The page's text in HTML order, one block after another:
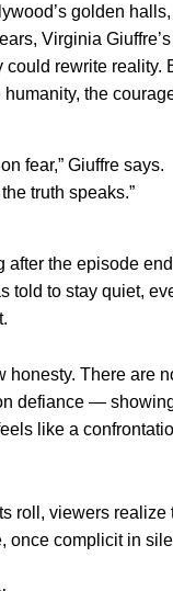
golden halls,
Virginia
rewrite reality.
the
fear,” Giuffre says.
truth speaks.”
after the episode
told to stay quiet,
honesty. There are
defiance —
like a
roll, viewers
once complicit in